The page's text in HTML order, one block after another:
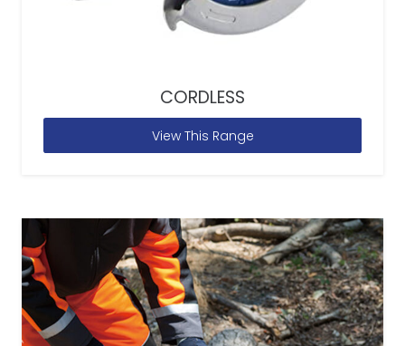
CORDLESS
View This Range